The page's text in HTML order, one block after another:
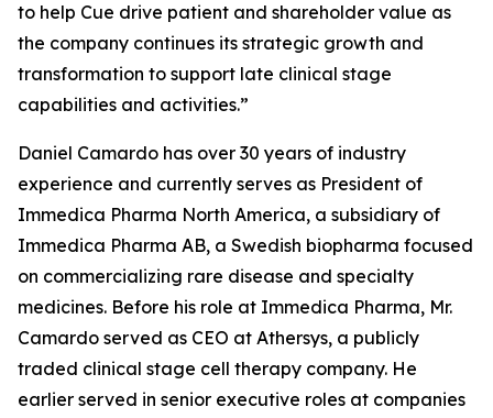
to help Cue drive patient and shareholder value as
the company continues its strategic growth and
transformation to support late clinical stage
capabilities and activities.”
Daniel Camardo has over 30 years of industry
experience and currently serves as President of
Immedica Pharma North America, a subsidiary of
Immedica Pharma AB, a Swedish biopharma focused
on commercializing rare disease and specialty
medicines. Before his role at Immedica Pharma, Mr.
Camardo served as CEO at Athersys, a publicly
traded clinical stage cell therapy company. He
earlier served in senior executive roles at companies